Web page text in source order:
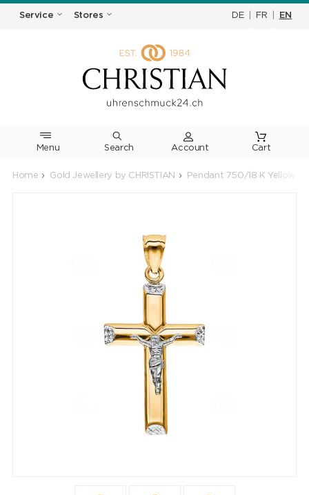
Service Stores DE FR EN
Menu Search Cart
Home Gold Jewellery by CHRISTIAN Pendant 750/18 K Yellow